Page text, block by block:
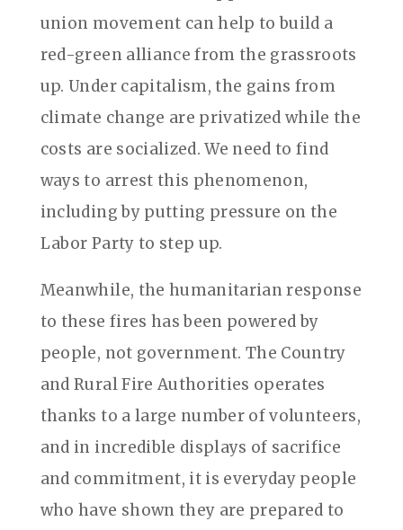
union movement can help to build a
red-green alliance from the grassroots
up. Under capitalism, the gains from
climate change are privatized while the
costs are socialized. We need to find
ways to arrest this phenomenon,
including by putting pressure on the
Labor Party to step up.
Meanwhile, the humanitarian response
to these fires has been powered by
people, not government. The Country
and Rural Fire Authorities operates
thanks to a large number of volunteers,
and in incredible displays of sacrifice
and commitment, it is everyday people
who have shown they are prepared to